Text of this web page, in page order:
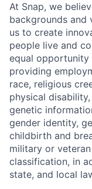
At Snap, we
backgrounds and
us to create
people live and
equal opportunity
providing
race, religious
physical
genetic
gender identity,
childbirth and
military or
classification, in
state, and local